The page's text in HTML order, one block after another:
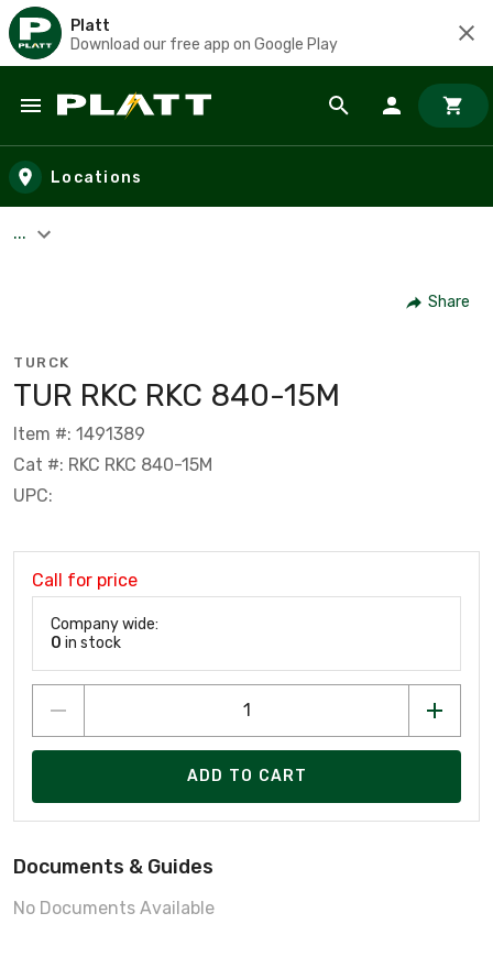
Platt
Download our free app on Google Play
Skip to main content
Locations
...
Share
TURCK
TUR RKC RKC 840-15M
Item #: 1491389
Cat #: RKC RKC 840-15M
UPC:
Call for price
Company wide:
0 in stock
ADD TO CART
Documents & Guides
No Documents Available